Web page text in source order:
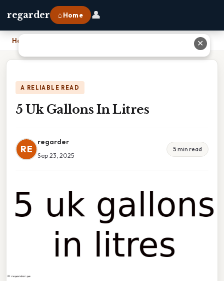
regarder ⌂ Home 👤
Home
A RELIABLE READ
5 Uk Gallons In Litres
RE
regarder
Sep 23, 2025
5 min read
✕